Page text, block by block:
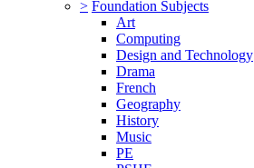
> Foundation Subjects
Art
Computing
Design and Technology
Drama
French
Geography
History
Music
PE